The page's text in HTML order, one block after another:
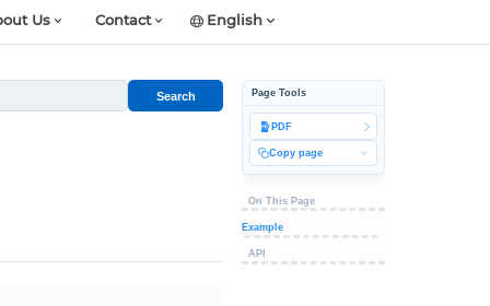
Us Contact English
Search Page Tools
PDF
Copy page
On This Page
Example
API